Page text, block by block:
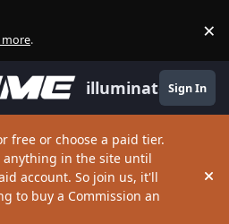
more. ×
illuminate Sign In
free or choose a paid tier.
anything in the site until
account. So join us, it'll
to buy a Commission an